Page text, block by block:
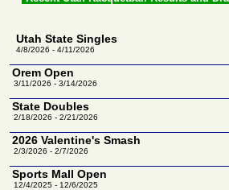
Utah State Singles
4/8/2026 - 4/11/2026
Orem Open
3/11/2026 - 3/14/2026
State Doubles
2/18/2026 - 2/21/2026
2026 Valentine's Smash
2/3/2026 - 2/7/2026
Sports Mall Open
12/4/2025 - 12/6/2025